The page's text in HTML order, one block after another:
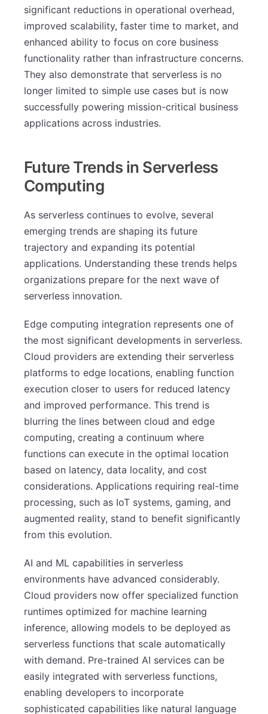
significant reductions in operational overhead,
improved scalability, faster time to market, and
enhanced ability to focus on core business
functionality rather than infrastructure concerns.
They also demonstrate that serverless is no
longer limited to simple use cases but is now
successfully powering mission-critical business
applications across industries.
Future Trends in Serverless
Computing
As serverless continues to evolve, several
emerging trends are shaping its future
trajectory and expanding its potential
applications. Understanding these trends helps
organizations prepare for the next wave of
serverless innovation.
Edge computing integration represents one of
the most significant developments in serverless.
Cloud providers are extending their serverless
platforms to edge locations, enabling function
execution closer to users for reduced latency
and improved performance. This trend is
blurring the lines between cloud and edge
computing, creating a continuum where
functions can execute in the optimal location
based on latency, data locality, and cost
considerations. Applications requiring real-time
processing, such as IoT systems, gaming, and
augmented reality, stand to benefit significantly
from this evolution.
AI and ML capabilities in serverless
environments have advanced considerably.
Cloud providers now offer specialized function
runtimes optimized for machine learning
inference, allowing models to be deployed as
serverless functions that scale automatically
with demand. Pre-trained AI services can be
easily integrated with serverless functions,
enabling developers to incorporate
sophisticated capabilities like natural language